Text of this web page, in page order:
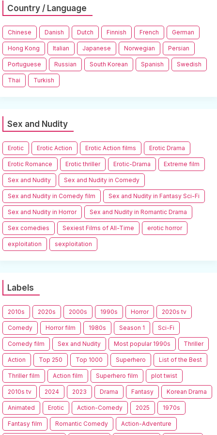
Country / Language
Chinese Danish Dutch Finnish French German
Hong Kong Italian Japanese Norwegian Persian
Portuguese Russian South Korean Spanish Swedish
Thai Turkish
Sex and Nudity
Erotic Erotic Action Erotic Action films Erotic Drama
Erotic Romance Erotic thriller Erotic-Drama Extreme film
Sex and Nudity Sex and Nudity in Comedy
Sex and Nudity in Comedy film Sex and Nudity in Fantasy Sci-Fi
Sex and Nudity in Horror Sex and Nudity in Romantic Drama
Sex comedies Sexiest Films of All-Time erotic horror
exploitation sexploitation
Labels
2010s 2020s 2000s 1990s Horror 2020s tv
Comedy Horror film 1980s Season 1 Sci-Fi
Comedy film Sex and Nudity Most popular 1990s Thriller
Action Top 250 Top 1000 Superhero List of the Best
Thriller film Action film Superhero film plot twist
2010s tv 2024 2023 Drama Fantasy Korean Drama
Animated Erotic Action-Comedy 2025 1970s
Fantasy film Romantic Comedy Action-Adventure